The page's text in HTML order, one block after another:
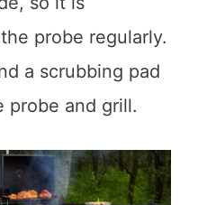
probe regularly.
a scrubbing pad
probe and grill.